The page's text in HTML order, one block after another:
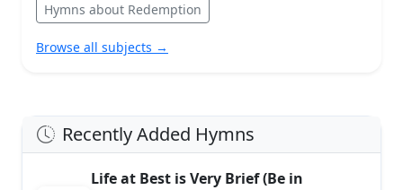
Hymns about Redemption
Browse all subjects →
Recently Added Hymns
Life at Best is Very Brief (Be in